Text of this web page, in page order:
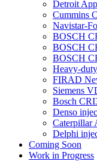
Detroit
Cummins
Navistar-
BOSCH
BOSCH
BOSCH
Heavy-
FIRAD
Siemens
Bosch
Denso
Caterpillar
Delphi
Coming Soon
Work in Progress